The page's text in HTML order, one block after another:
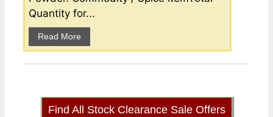
Quantity for...
Read More
Find All Stock Clearance Sale Offers